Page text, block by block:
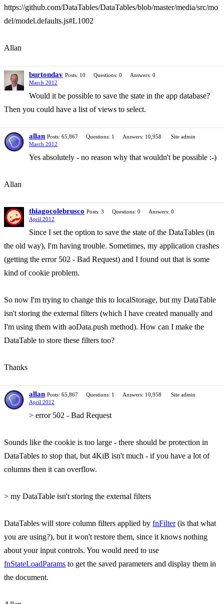
https://github.com/DataTables/DataTables/blob/master/media/src/mo
del/model.defaults.js#L1002
Allan
burtondav Posts: 10 Questions: 0
Answers: 0
March 2012
Would it be possible to save the state in the app database?
Then you could have a list of views to select.
allan Posts: 65,867 Questions: 1 Answers: 10,958
Site admin
March 2012
Yes absolutely - no reason why that wouldn't be possible :-)
Allan
thiagocolebrusco Posts: 3 Questions: 0
Answers: 0
April 2012
Since I set the option to save the state of the DataTables (in
the old way), I'm having trouble. Sometimes, my application crashes
(getting the error 502 - Bad Request) and I found out that is some
kind of cookie problem.
So now I'm trying to change this to localStorage, but my DataTable
isn't storing the external filters (which I have created manually and
I'm using them with aoData.push method). How can I make the
DataTable to store these filters too?
Thanks
allan Posts: 65,867 Questions: 1 Answers: 10,958
Site admin
April 2012
> error 502 - Bad Request
Sounds like the cookie is too large - there should be protection in
DataTables to stop that, but 4KiB isn't much - if you have a lot of
columns then it can overflow.
> my DataTable isn't storing the external filters
DataTables will store column filters applied by fnFilter(is that what
you are using?), but it won't restore them, since it knows nothing
about your input controls. You would need to use
fnStateLoadParams to get the saved parameters and display them in
the document.